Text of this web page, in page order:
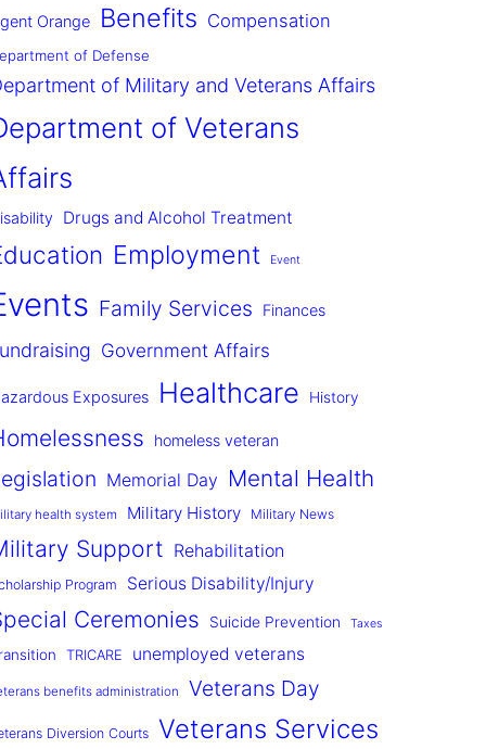
Orange Benefits Compensation
of Defense
of Military and Veterans Affairs
of Veterans
Drugs and Alcohol Treatment
Employment Event
Family Services Finances
Government Affairs
Exposures Healthcare History
homeless veteran
Memorial Day Mental Health
health system Military History Military News
Support Rehabilitation
Program Serious Disability/Injury
Ceremonies Suicide Prevention Taxes
TRICARE unemployed veterans
benefits administration Veterans Day
Diversion Courts Veterans Services